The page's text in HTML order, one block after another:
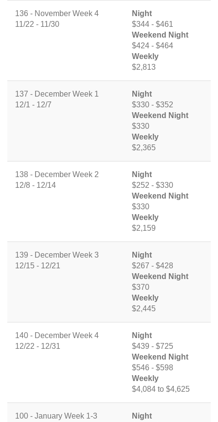
136 - November Week 4
11/22 - 11/30
Night
$344 - $461
Weekend Night
$424 - $464
Weekly
$2,813
137 - December Week 1
12/1 - 12/7
Night
$330 - $352
Weekend Night
$330
Weekly
$2,365
138 - December Week 2
12/8 - 12/14
Night
$252 - $330
Weekend Night
$330
Weekly
$2,159
139 - December Week 3
12/15 - 12/21
Night
$267 - $428
Weekend Night
$370
Weekly
$2,445
140 - December Week 4
12/22 - 12/31
Night
$439 - $725
Weekend Night
$546 - $598
Weekly
$4,084 to $4,625
100 - January Week 1-3
Night